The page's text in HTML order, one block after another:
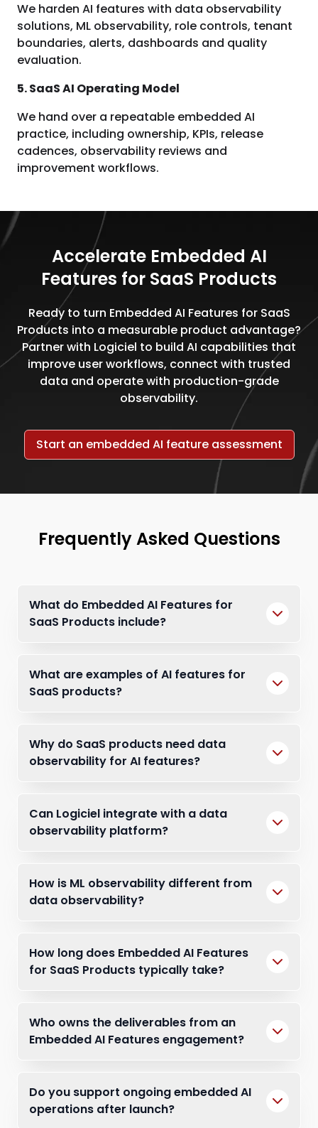
We harden AI features with data observability
solutions, ML observability, role controls, tenant
boundaries, alerts, dashboards and quality
evaluation.
5. SaaS AI Operating Model
We hand over a repeatable embedded AI
practice, including ownership, KPIs, release
cadences, observability reviews and
improvement workflows.
Accelerate Embedded AI
Features for SaaS Products
Ready to turn Embedded AI Features for SaaS
Products into a measurable product advantage?
Partner with Logiciel to build AI capabilities that
improve user workflows, connect with trusted
data and operate with production-grade
observability.
Start an embedded AI feature assessment
Frequently Asked Questions
What do Embedded AI Features for
SaaS Products include?
What are examples of AI features for
SaaS products?
Why do SaaS products need data
observability for AI features?
Can Logiciel integrate with a data
observability platform?
How is ML observability different from
data observability?
How long does Embedded AI Features
for SaaS Products typically take?
Who owns the deliverables from an
Embedded AI Features engagement?
Do you support ongoing embedded AI
operations after launch?